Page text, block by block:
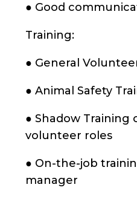
● Good
Training:
● General
● Animal Safety
● Shadow Training
volunteer roles
● On-the-job
manager